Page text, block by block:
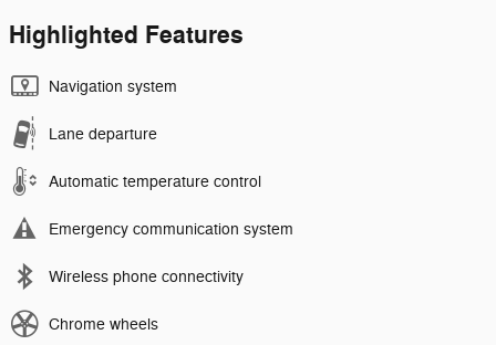
Highlighted Features
Navigation system
Lane departure
Automatic temperature control
Emergency communication system
Wireless phone connectivity
Chrome wheels